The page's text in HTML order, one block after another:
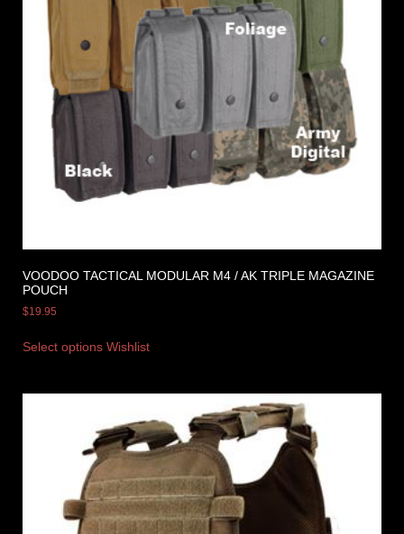
VOODOO TACTICAL MODULAR M4 / AK TRIPLE MAGAZINE
POUCH
$19.95
Select options Wishlist